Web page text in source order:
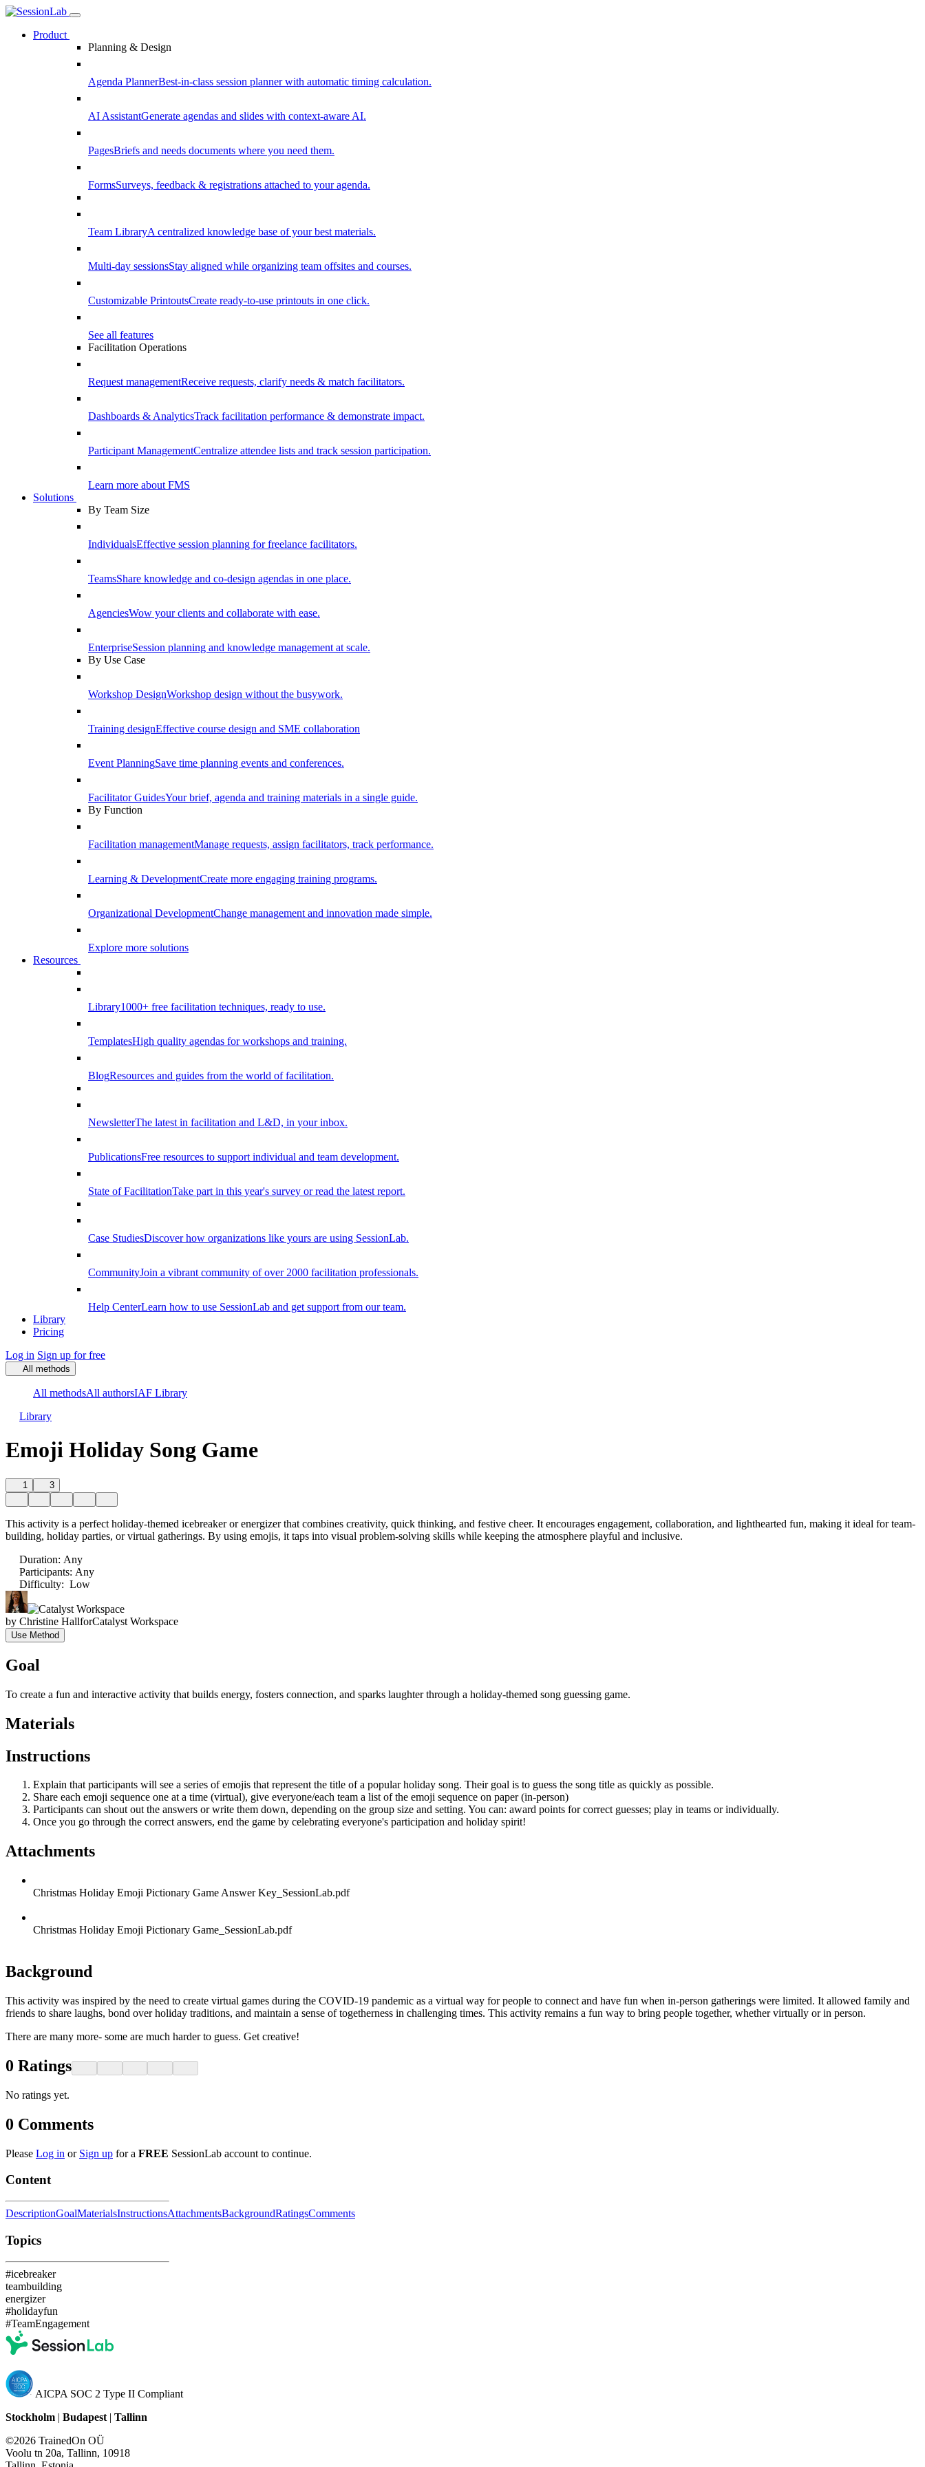
Product
Planning & Design
Agenda PlannerBest-in-class session planner with automatic timing calculation.
AI AssistantGenerate agendas and slides with context-aware AI.
PagesBriefs and needs documents where you need them.
FormsSurveys, feedback & registrations attached to your agenda.
Team LibraryA centralized knowledge base of your best materials.
Multi-day sessionsStay aligned while organizing team offsites and courses.
Customizable PrintoutsCreate ready-to-use printouts in one click.
See all features
Facilitation Operations
Request managementReceive requests, clarify needs & match facilitators.
Dashboards & AnalyticsTrack facilitation performance & demonstrate impact.
Participant ManagementCentralize attendee lists and track session participation.
Learn more about FMS
Solutions
By Team Size
IndividualsEffective session planning for freelance facilitators.
TeamsShare knowledge and co-design agendas in one place.
AgenciesWow your clients and collaborate with ease.
EnterpriseSession planning and knowledge management at scale.
By Use Case
Workshop DesignWorkshop design without the busywork.
Training designEffective course design and SME collaboration
Event PlanningSave time planning events and conferences.
Facilitator GuidesYour brief, agenda and training materials in a single guide.
By Function
Facilitation managementManage requests, assign facilitators, track performance.
Learning & DevelopmentCreate more engaging training programs.
Organizational DevelopmentChange management and innovation made simple.
Explore more solutions
Resources
Library1000+ free facilitation techniques, ready to use.
TemplatesHigh quality agendas for workshops and training.
BlogResources and guides from the world of facilitation.
NewsletterThe latest in facilitation and L&D, in your inbox.
PublicationsFree resources to support individual and team development.
State of FacilitationTake part in this year's survey or read the latest report.
Case StudiesDiscover how organizations like yours are using SessionLab.
CommunityJoin a vibrant community of over 2000 facilitation professionals.
Help CenterLearn how to use SessionLab and get support from our team.
Library
Pricing
Log in Sign up for free
All methods
All methodsAll authorsIAF Library
Library
Emoji Holiday Song Game
1 3
This activity is a perfect holiday-themed icebreaker or energizer that combines creativity, quick thinking, and festive cheer. It encourages engagement, collaboration, and lighthearted fun, making it ideal for team-
building, holiday parties, or virtual gatherings. By using emojis, it taps into visual problem-solving skills while keeping the atmosphere playful and inclusive.
Duration: Any
Participants: Any
Difficulty: Low
by Christine HallforCatalyst Workspace
Use Method
Goal
To create a fun and interactive activity that builds energy, fosters connection, and sparks laughter through a holiday-themed song guessing game.
Materials
Instructions
Explain that participants will see a series of emojis that represent the title of a popular holiday song. Their goal is to guess the song title as quickly as possible.
Share each emoji sequence one at a time (virtual), give everyone/each team a list of the emoji sequence on paper (in-person)
Participants can shout out the answers or write them down, depending on the group size and setting. You can: award points for correct guesses; play in teams or individually.
Once you go through the correct answers, end the game by celebrating everyone's participation and holiday spirit!
Attachments
Christmas Holiday Emoji Pictionary Game Answer Key_SessionLab.pdf
Christmas Holiday Emoji Pictionary Game_SessionLab.pdf
Background
This activity was inspired by the need to create virtual games during the COVID-19 pandemic as a virtual way for people to connect and have fun when in-person gatherings were limited. It allowed family and
friends to share laughs, bond over holiday traditions, and maintain a sense of togetherness in challenging times. This activity remains a fun way to bring people together, whether virtually or in person.
There are many more- some are much harder to guess. Get creative!
0 Ratings
No ratings yet.
0 Comments
Please Log in or Sign up for a FREE SessionLab account to continue.
Content
DescriptionGoalMaterialsInstructionsAttachmentsBackgroundRatingsComments
Topics
#icebreaker
teambuilding
energizer
#holidayfun
#TeamEngagement
AICPA SOC 2 Type II Compliant
Stockholm | Budapest | Tallinn
©2026 TrainedOn OÜ
Voolu tn 20a, Tallinn, 10918